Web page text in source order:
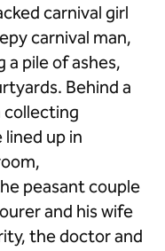
carnival girl
carnival man,
a pile of ashes,
Behind a
collecting
up in
peasant couple
and his wife
the doctor and